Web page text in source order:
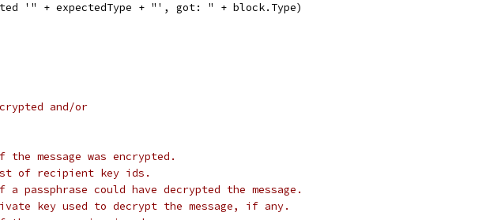
'" + expectedType + "', got: " + block.Type)
and/or
message was encrypted.
of recipient key ids.
passphrase could have decrypted the message.
key used to decrypt the message, if any.